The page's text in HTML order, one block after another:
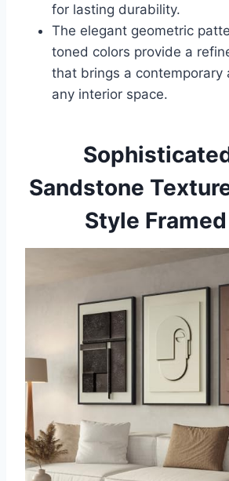
for lasting durability.
The elegant geometric
toned colors provide a
that brings a contemporary
any interior space.
Sandstone
Style